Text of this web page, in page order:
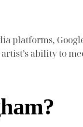
platforms,
ability to